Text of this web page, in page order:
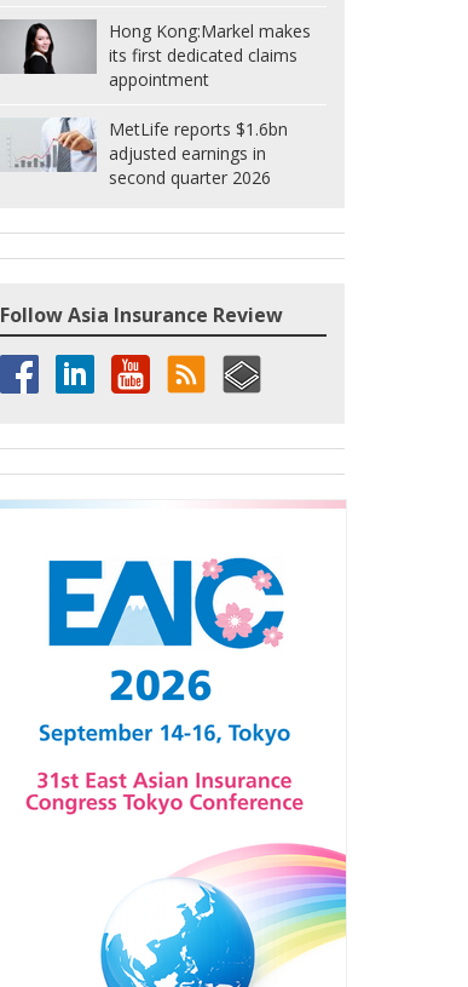
Hong Kong:Markel makes
its first dedicated claims
appointment
MetLife reports $1.6bn
adjusted earnings in
second quarter 2026
Follow Asia Insurance Review